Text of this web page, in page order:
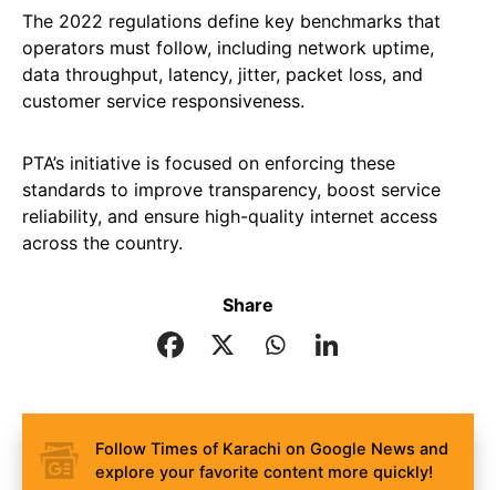
The 2022 regulations define key benchmarks that
operators must follow, including network uptime,
data throughput, latency, jitter, packet loss, and
customer service responsiveness.
PTA’s initiative is focused on enforcing these
standards to improve transparency, boost service
reliability, and ensure high-quality internet access
across the country.
Share
Follow Times of Karachi on Google News and
explore your favorite content more quickly!